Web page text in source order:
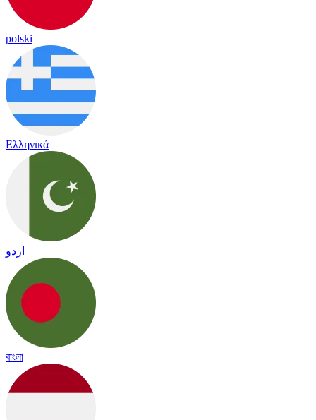
polski
Ελληνικά
اردو
বাংলা